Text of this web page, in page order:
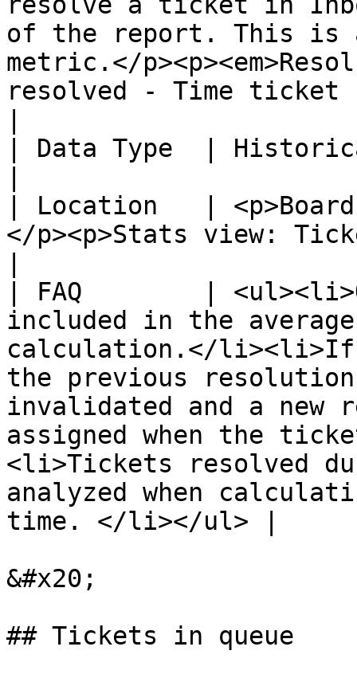
of the report. This is
metric.</
resolved - Time ticket
| Data Type  |
| Location   |
</p><p>Stats view:
| FAQ        |
included in the
calculation.</li><li>If
the previous
invalidated and a
assigned when the
<li>Tickets resolved
analyzed when
time. </li></ul> |
&#x20;
## Tickets in queue